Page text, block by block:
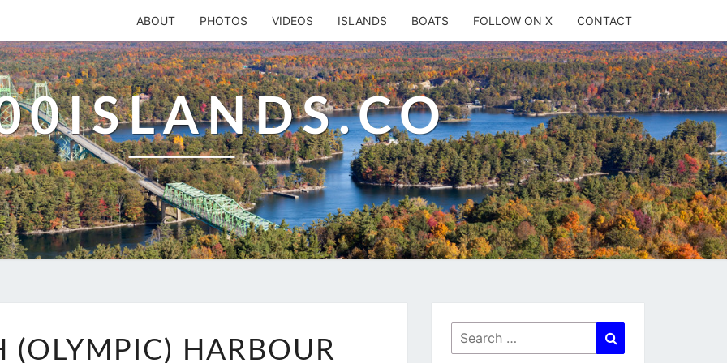
ABOUT PHOTOS VIDEOS ISLANDS BOATS FOLLOW ON X CONTACT
(OLYMPIC)
(OLYMPIC) HARBOUR
Search
for: